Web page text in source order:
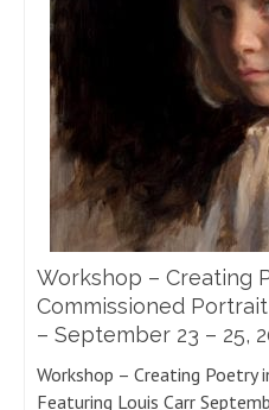
Workshop – Creating
Commissioned
– September 23 – 25,
Workshop – Creating
Featuring Louis Carr